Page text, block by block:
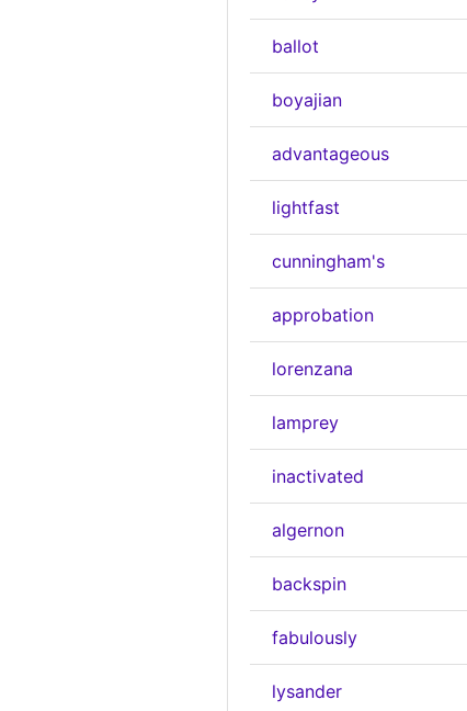
ballot
boyajian
advantageous
lightfast
cunningham's
approbation
lorenzana
lamprey
inactivated
algernon
backspin
fabulously
lysander